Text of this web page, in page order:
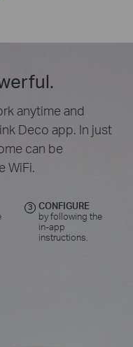
anytime and
Deco app. In just
can be
WiFi.
3
CONFIGURE
by following the
in-app
instructions.